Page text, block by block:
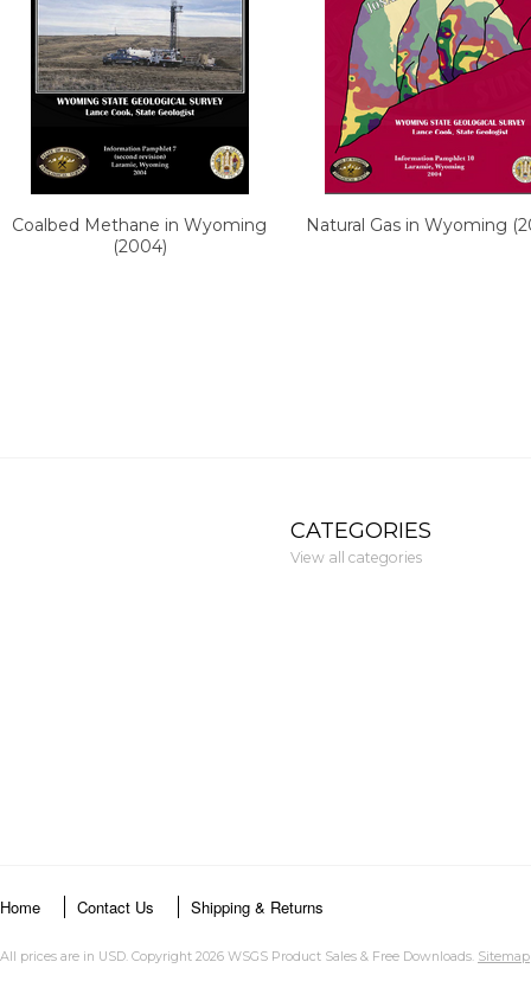
Coalbed Methane in Wyoming
(2004)
Natural Gas in Wyoming
CATEGORIES
View all categories
Home Contact Us Shipping & Returns
All prices are in USD. Copyright 2026 WSGS Product Sales & Free Downloads. Sitemap